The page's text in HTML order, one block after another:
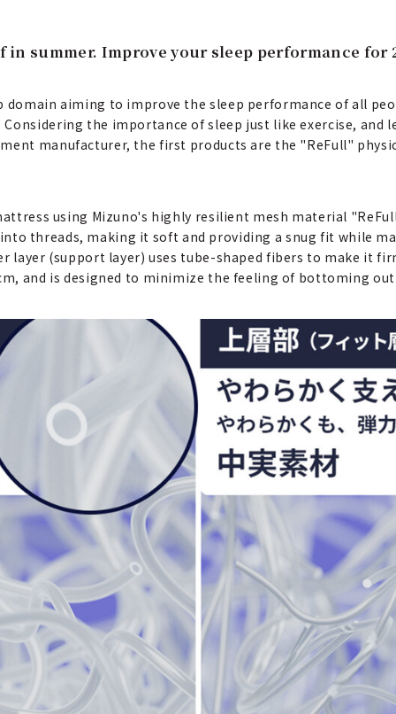
summer. Improve your sleep performance for
domain aiming to improve the sleep performance of all
the importance of sleep just like exercise, and
manufacturer, the first products are the "ReFull"
using Mizuno's highly resilient mesh material
threads, making it soft and providing a snug fit while
layer (support layer) uses tube-shaped fibers to make it
and is designed to minimize the feeling of bottoming